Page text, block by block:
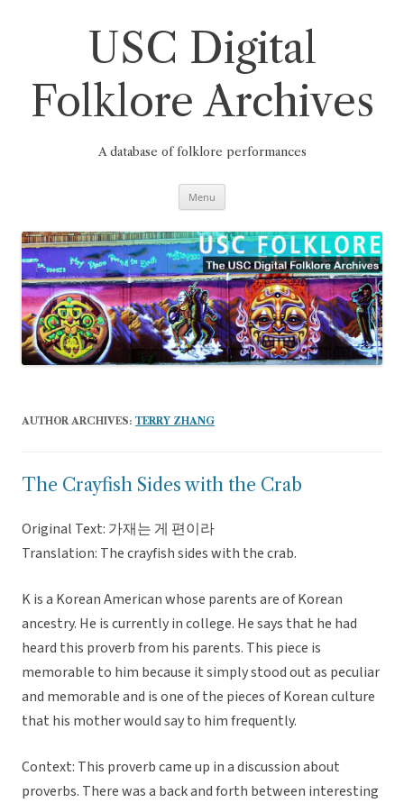
USC Digital
Folklore Archives
A database of folklore performances
Menu
AUTHOR ARCHIVES:TERRY ZHANG
The Crayfish Sides with the Crab
Original Text: 가재는 게 편이라
Translation: The crayfish sides with the crab.
K is a Korean American whose parents are of Korean
ancestry. He is currently in college. He says that he had
heard this proverb from his parents. This piece is
memorable to him because it simply stood out as peculiar
and memorable and is one of the pieces of Korean culture
that his mother would say to him frequently.
Context: This proverb came up in a discussion about
proverbs. There was a back and forth between interesting